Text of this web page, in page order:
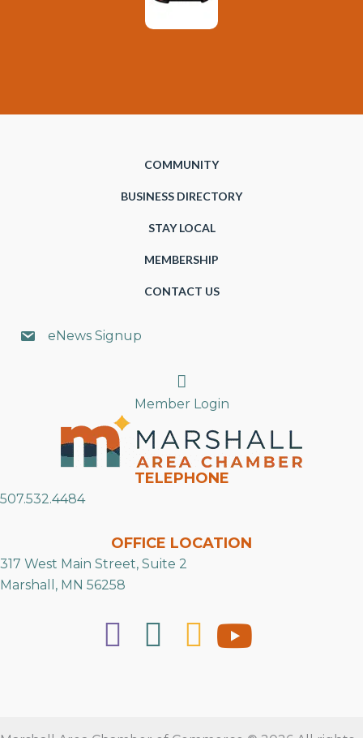
COMMUNITY
BUSINESS DIRECTORY
STAY LOCAL
MEMBERSHIP
CONTACT US
eNews Signup
Search
Member Login
TELEPHONE
507.532.4484
OFFICE LOCATION
317 West Main Street, Suite 2
Marshall, MN 56258